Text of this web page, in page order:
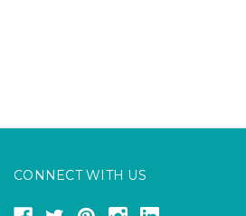
CONNECT WITH US